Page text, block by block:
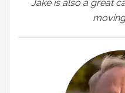
Jake is also a great